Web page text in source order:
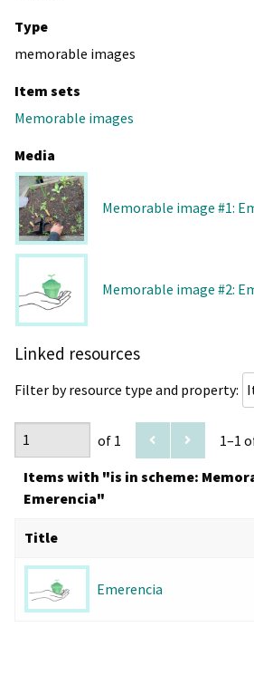
Type
memorable images
Item sets
Memorable images
Media
Memorable image #1:
Memorable image #2:
Linked resources
Filter by resource type and property:
of 1 1–1
Items with "is in scheme:
Emerencia"
Title
Emerencia